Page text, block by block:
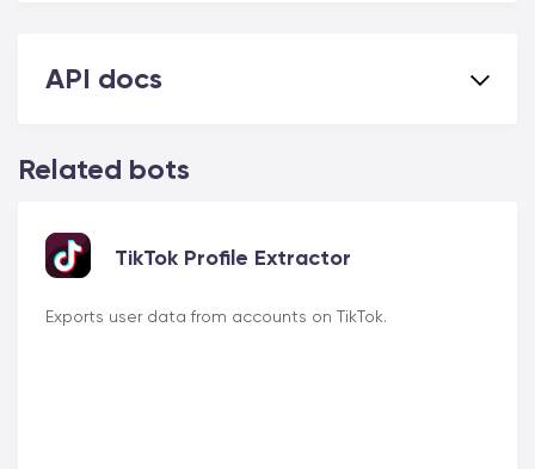
API docs
Related bots
TikTok Profile Extractor
Exports user data from accounts on TikTok.